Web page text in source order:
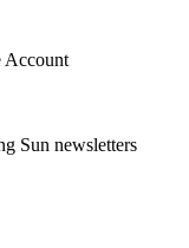
Account
Sun newsletters